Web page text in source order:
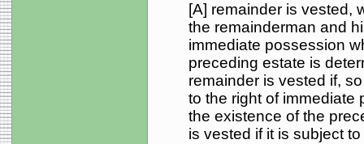
[A] remainder is vested,
the remainderman and
immediate possession
preceding estate is
remainder is vested if,
to the right of immediate
the existence of the
is vested if it is subject